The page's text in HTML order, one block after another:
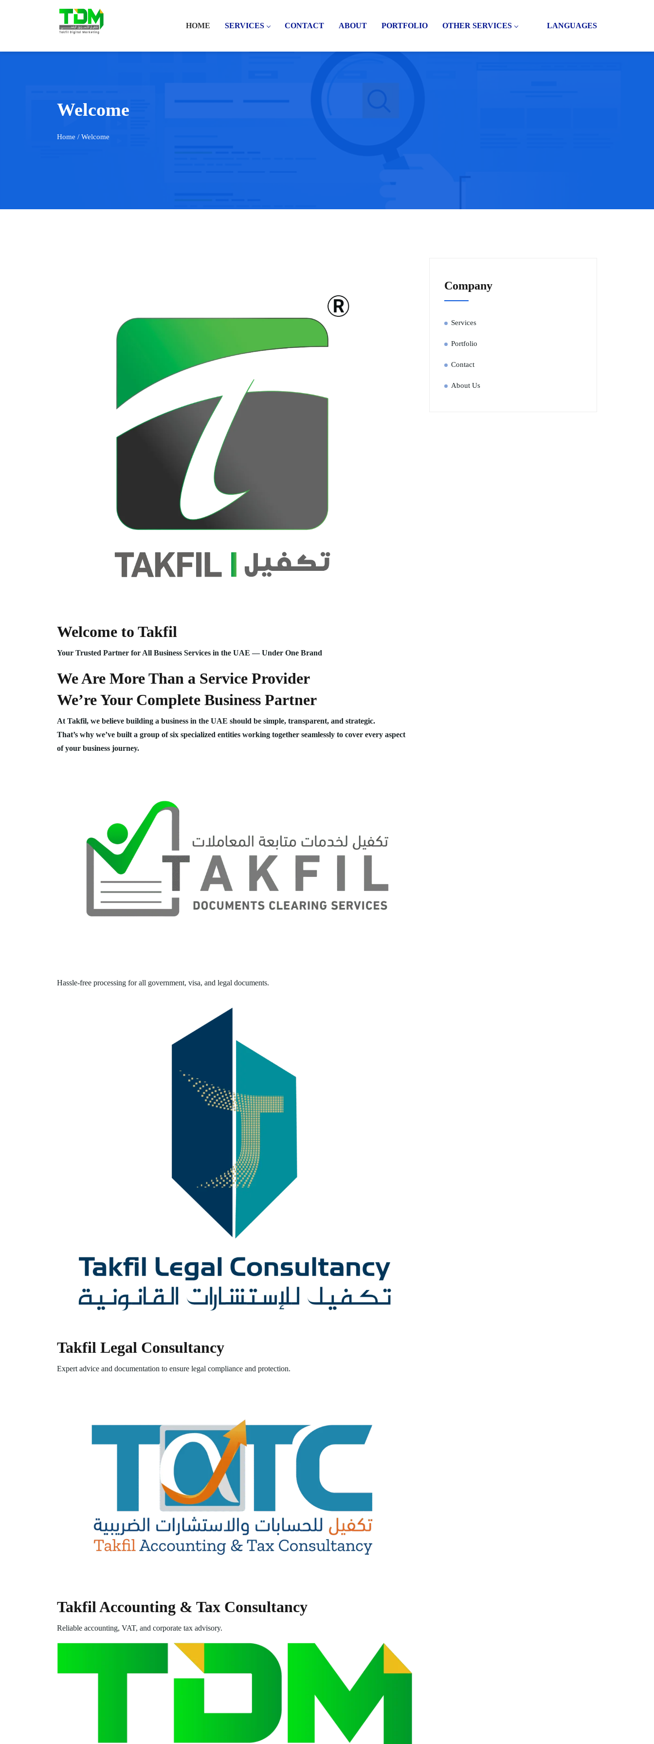
HOME SERVICES CONTACT ABOUT PORTFOLIO OTHER SERVICES LANGUAGES
Welcome
Home / Welcome
Welcome to Takfil
Your Trusted Partner for All Business Services in the UAE — Under One Brand
We Are More Than a Service Provider
We’re Your Complete Business Partner
At Takfil, we believe building a business in the UAE should be simple, transparent, and strategic.
That’s why we’ve built a group of six specialized entities working together seamlessly to cover every aspect
of your business journey.
Hassle-free processing for all government, visa, and legal documents.
Takfil Legal Consultancy
Expert advice and documentation to ensure legal compliance and protection.
Takfil Accounting & Tax Consultancy
Reliable accounting, VAT, and corporate tax advisory.
Company
Services
Portfolio
Contact
About Us